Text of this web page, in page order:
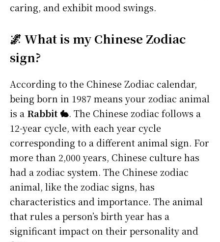
caring, and exhibit mood swings.
🌌 What is my Chinese Zodiac
sign?
According to the Chinese Zodiac calendar,
being born in 1987 means your zodiac animal
is a Rabbit 🐇. The Chinese zodiac follows a
12-year cycle, with each year cycle
corresponding to a different animal sign. For
more than 2,000 years, Chinese culture has
had a zodiac system. The Chinese zodiac
animal, like the zodiac signs, has
characteristics and importance. The animal
that rules a person’s birth year has a
significant impact on their personality and